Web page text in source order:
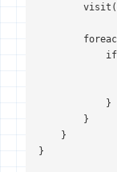
            }
        }
    }
}